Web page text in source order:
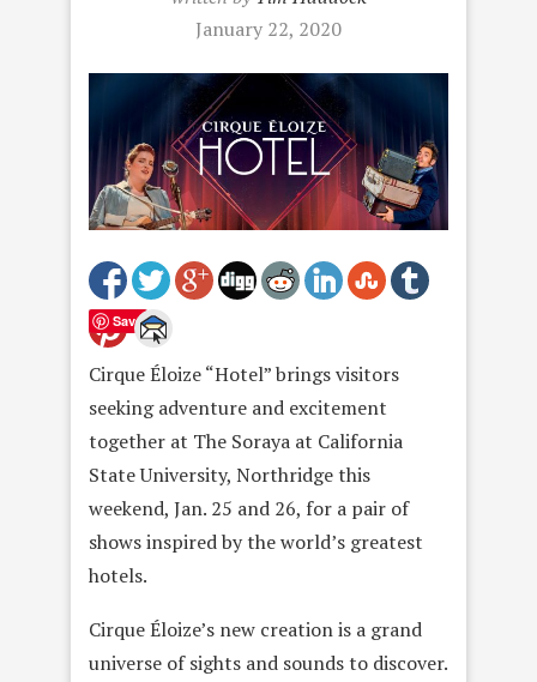
January 22, 2020
Save
Cirque Éloize “Hotel” brings visitors
seeking adventure and excitement
together at The Soraya at California
State University, Northridge this
weekend, Jan. 25 and 26, for a pair of
shows inspired by the world’s greatest
hotels.
Cirque Éloize’s new creation is a grand
universe of sights and sounds to discover.